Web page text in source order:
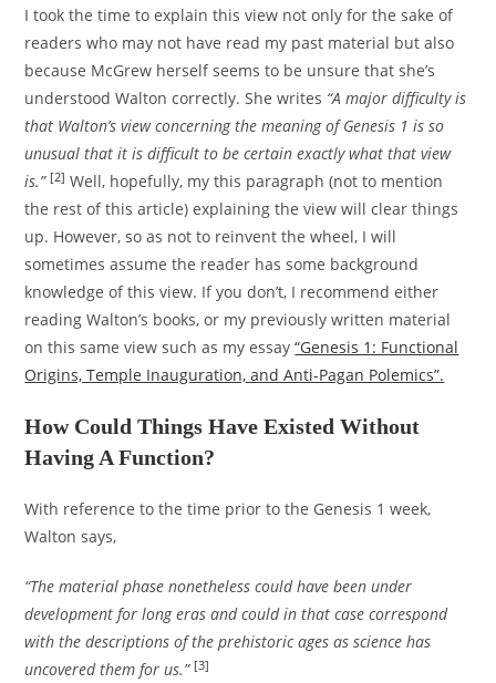
I took the time to explain this view not only for the sake of
readers who may not have read my past material but also
because McGrew herself seems to be unsure that she’s
understood Walton correctly. She writes “A major difficulty is
that Walton’s view concerning the meaning of Genesis 1 is so
unusual that it is difficult to be certain exactly what that view
is.” [2] Well, hopefully, my this paragraph (not to mention
the rest of this article) explaining the view will clear things
up. However, so as not to reinvent the wheel, I will
sometimes assume the reader has some background
knowledge of this view. If you don’t, I recommend either
reading Walton’s books, or my previously written material
on this same view such as my essay“Genesis 1: Functional
Origins, Temple Inauguration, and Anti-Pagan Polemics”.
How Could Things Have Existed Without
Having A Function?
With reference to the time prior to the Genesis 1 week,
Walton says,
“The material phase nonetheless could have been under
development for long eras and could in that case correspond
with the descriptions of the prehistoric ages as science has
uncovered them for us.” [3]